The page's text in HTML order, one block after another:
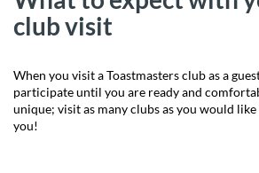
club visit
When you visit a Toastmasters club as a
participate until you are ready and
unique; visit as many clubs as you would
you!